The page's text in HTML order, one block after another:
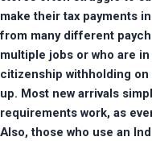
make their tax payments
from many different
multiple jobs or who are
citizenship withholding
up. Most new arrivals
requirements work, as
Also, those who use an